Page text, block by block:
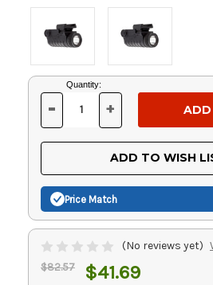
Current
Stock:
Quantity:
DECREASE
OF
UNDEFINED
- INCREASE
OF
UNDEFINED
+
ADD TO WISH
Price Match
(No reviews yet)
$82.57 $41.69